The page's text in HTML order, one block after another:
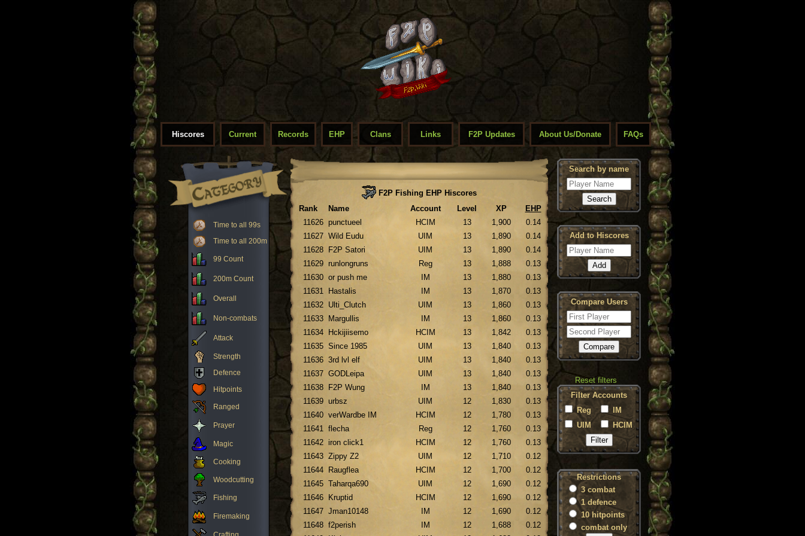
Hiscores Current Records EHP Clans Links F2P Updates About Us/Donate FAQs
Time to all 99s
Time to all 200m
99 Count
200m Count
Overall
Non-combats
Attack
Strength
Defence
Hitpoints
Ranged
Prayer
Magic
Cooking
Woodcutting
Fishing
Firemaking
F2P Fishing EHP Hiscores
Rank
Name Account Level XP
EHP
11626 punctueel HCIM 13 1,900
0.14
11627 Wild Eudu UIM 13 1,890
0.14
11628
F2P Satori UIM 13 1,890
0.14
11629 runlongruns Reg 13 1,888
0.13
11630 or push me IM 13 1,880
0.13
11631
Hastalis IM 13 1,870
0.13
11632 Ulti_Clutch UIM 13 1,860
0.13
11633
Margullis IM 13 1,860
0.13
11634
Hckijiisemo HCIM 13 1,842
0.13
11635 Since 1985 UIM 13 1,840
0.13
11636 3rd lvl elf UIM 13 1,840
0.13
11637 GODLeipa UIM 13 1,840
0.13
11638
F2P Wung IM 13 1,840
0.13
11639 urbsz UIM 12 1,830
0.13
11640 verWardbe IM HCIM 12 1,780
0.13
11641 flecha Reg 12 1,760
0.13
11642 iron click1 HCIM 12 1,760
0.13
11643 Zippy Z2 UIM 12 1,710
0.12
11644
Raugflea HCIM 12 1,700
0.12
11645 Taharqa690 UIM 12 1,690
0.12
11646
Kruptid HCIM 12 1,690
0.12
11647 Jman10148 IM 12 1,690
0.12
11648 f2perish IM 12 1,688
0.12
Search by name
Add to Hiscores
Compare Users
Reset filters
Filter Accounts
Reg
IM
UIM
HCIM
Restrictions
3 combat
1 defence
10 hitpoints
combat only